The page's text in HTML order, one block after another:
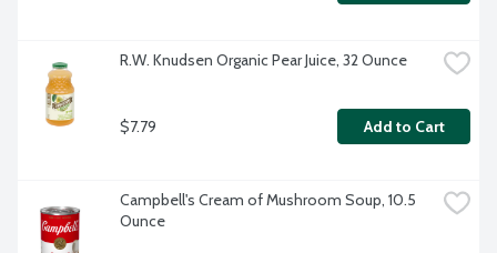
R.W. Knudsen Organic Pear Juice, 32 Ounce
$7.79 Add to Cart
Campbell's Cream of Mushroom Soup, 10.5
Ounce